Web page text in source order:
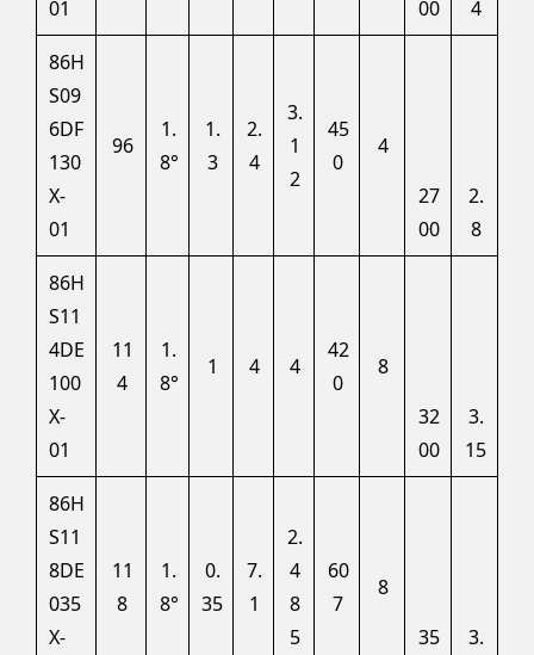
01 00 4
86H
S09
6DF
130
X-
01
96
1.
8°
1.
3
2.
4
3.
1
2
45
0
4
27
00
2.
8
86H
S11
4DE
100
X-
01
11
4
1.
8°
1 4 4
42
0
8
32
00
3.
15
86H
S11
8DE
035
X-
11
8
1.
8°
0.
35
7.
1
2.
4
8
5
60
7
8
35
3.